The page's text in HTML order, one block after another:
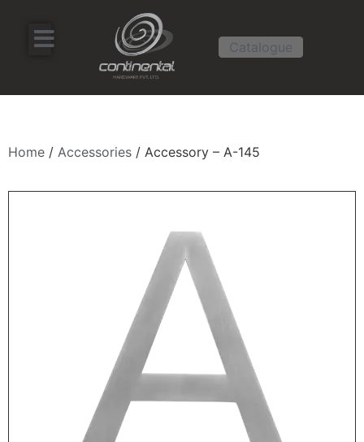
Catalogue
Home / Accessories / Accessory – A-145